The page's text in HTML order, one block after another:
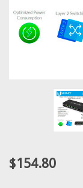
$154.80